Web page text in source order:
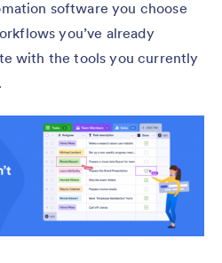
software you choose
you’ve already
with the tools you currently